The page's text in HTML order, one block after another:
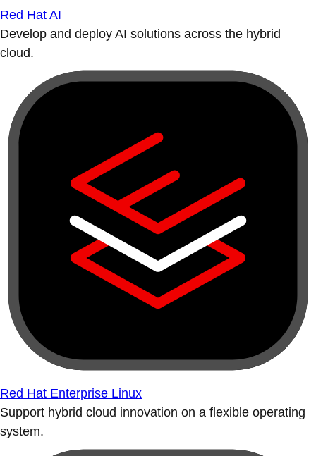
Red Hat AI
Develop and deploy AI solutions across the hybrid
cloud.
Red Hat Enterprise Linux
Support hybrid cloud innovation on a flexible operating
system.